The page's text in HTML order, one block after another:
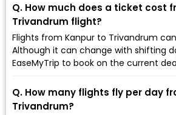
Q. How much does a ticket cost
Trivandrum flight?
Flights from Kanpur to Trivandrum can
Although it can change with shifting
EaseMyTrip to book on the current
Q. How many flights fly per day
Trivandrum?